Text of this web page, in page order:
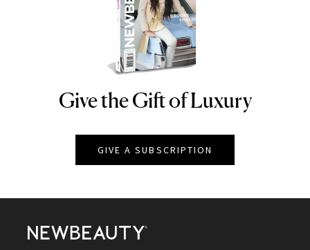
NEWBEAUTY
Give the Gift of Luxury
GIVE A SUBSCRIPTION